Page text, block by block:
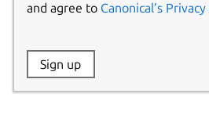
and agree to Canonical’s
Website:
Sign up